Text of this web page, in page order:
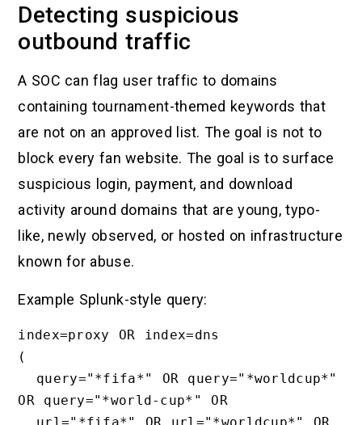
Detecting suspicious
outbound traffic
A SOC can flag user traffic to domains
containing tournament-themed keywords that
are not on an approved list. The goal is not to
block every fan website. The goal is to surface
suspicious login, payment, and download
activity around domains that are young, typo-
like, newly observed, or hosted on infrastructure
known for abuse.
Example Splunk-style query:
index=proxy OR index=dns
(
OR query="*world-cup*" OR